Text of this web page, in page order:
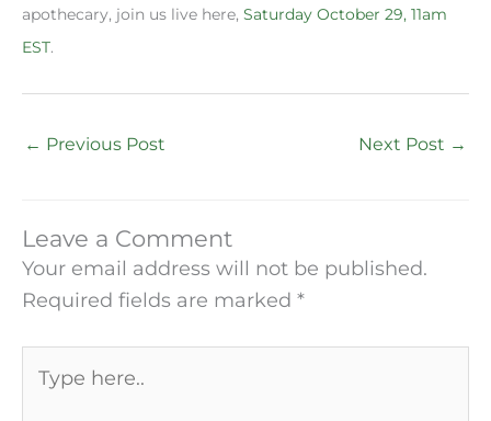
apothecary, join us live here, Saturday October 29, 11am
EST.
← Previous Post Next Post →
Leave a Comment
Your email address will not be published.
Required fields are marked *
here..